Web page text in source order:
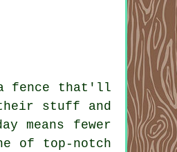
fence that'll
their stuff and
means fewer
of top-notch